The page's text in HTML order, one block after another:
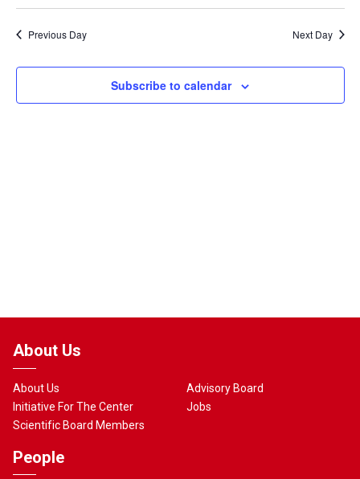
Previous Day Next Day
Subscribe to calendar
About Us
About Us
Initiative For The Center
Scientific Board Members
Advisory Board
Jobs
People